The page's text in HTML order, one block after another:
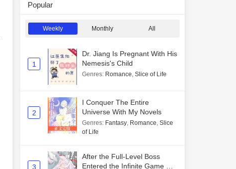
Popular
Weekly Monthly All
1
Dr. Jiang Is Pregnant With His
Nemesis's Child
Genres: Romance, Slice of Life
2
I Conquer The Entire
Universe With My Novels
Genres: Fantasy, Romance, Slice
of Life
3
After the Full-Level Boss
Entered the Infinite Game By